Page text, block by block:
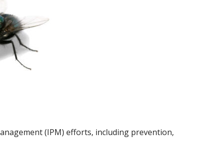
(IPM) efforts, including prevention,